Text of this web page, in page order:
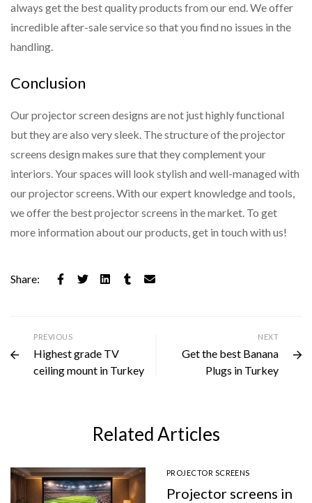
always get the best quality products from our end. We offer
incredible after-sale service so that you find no issues in the
handling.
Conclusion
Our projector screen designs are not just highly functional
but they are also very sleek. The structure of the projector
screens design makes sure that they complement your
interiors. Your spaces will look stylish and well-managed with
our projector screens. With our expert knowledge and tools,
we offer the best projector screens in the market. To get
more information about our products, get in touch with us!
Share:
PREVIOUS
Highest grade TV
ceiling mount in Turkey
NEXT
Get the best Banana
Plugs in Turkey
Related Articles
PROJECTOR SCREENS
Projector screens in